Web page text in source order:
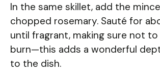
In the same skillet, add the
chopped rosemary. Sauté for
until fragrant, making sure not
burn—this adds a wonderful
to the dish.